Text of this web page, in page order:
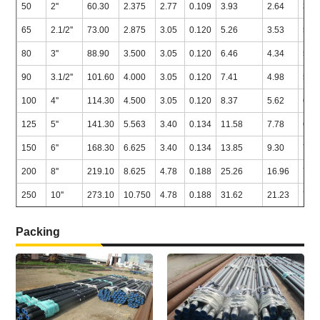
50 2'' 60.30 2.375 2.77 0.109 3.93 2.64 3.91
65 2.1/2'' 73.00 2.875 3.05 0.120 5.26 3.53 5.16
80 3'' 88.90 3.500 3.05 0.120 6.46 4.34 5.49
90 3.1/2'' 101.60 4.000 3.05 0.120 7.41 4.98 5.74
100 4'' 114.30 4.500 3.05 0.120 8.37 5.62 6.02
125 5'' 141.30 5.563 3.40 0.134 11.58 7.78 6.55
150 6'' 168.30 6.625 3.40 0.134 13.85 9.30 7.11
200 8'' 219.10 8.625 4.78 0.188 25.26 16.96 7.04
250 10'' 273.10 10.750 4.78 0.188 31.62 21.23 7.08
Packing